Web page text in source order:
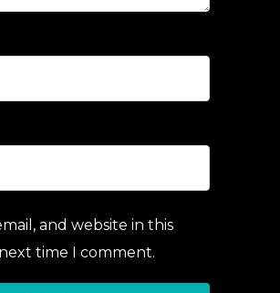
and website in this
time I comment.